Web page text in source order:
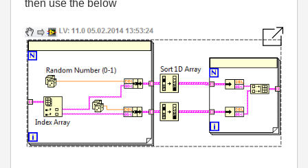
then use the below